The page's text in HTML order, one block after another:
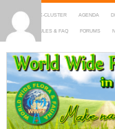
HOME DX-CLUSTER AGENDA
MAPS RULES & FAQ FORUMS
WWFF
~ World Wide Flora